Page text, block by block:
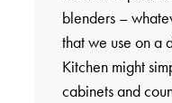
blenders –
that we use on a
Kitchen might
cabinets and